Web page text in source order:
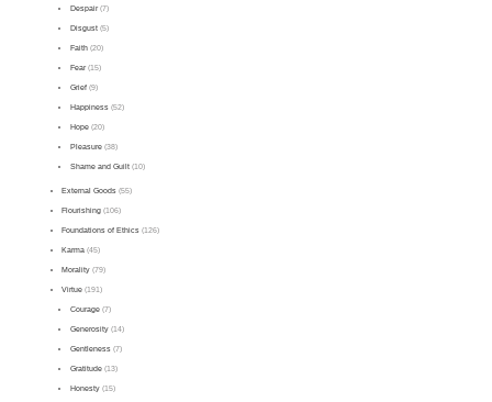
Despair(7)
Disgust(5)
Faith(20)
Fear(15)
Grief(9)
Happiness(52)
Hope(20)
Pleasure(38)
Shame and Guilt(10)
External Goods (55)
Flourishing (106)
Foundations of Ethics (126)
Karma (45)
Morality (79)
Virtue (191)
Courage(7)
Generosity(14)
Gentleness(7)
Gratitude(13)
Honesty(15)